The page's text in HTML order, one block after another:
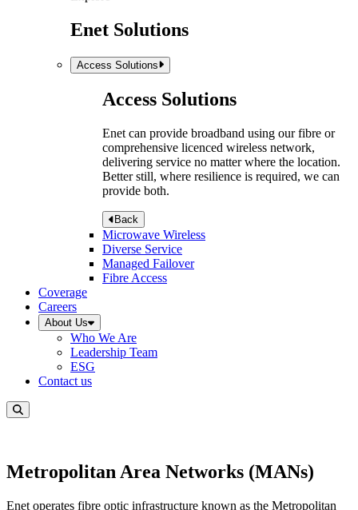
Enet Solutions
Access Solutions
Access Solutions
Enet can provide broadband using our fibre or
comprehensive licenced wireless network,
delivering service no matter where the location.
Better still, where resilience is required, we can
provide both.
Back
Microwave Wireless
Diverse Service
Managed Failover
Fibre Access
Coverage
Careers
About Us
Who We Are
Leadership Team
ESG
Contact us
Metropolitan Area Networks (MANs)
Enet operates fibre optic infrastructure known as the Metropolitan